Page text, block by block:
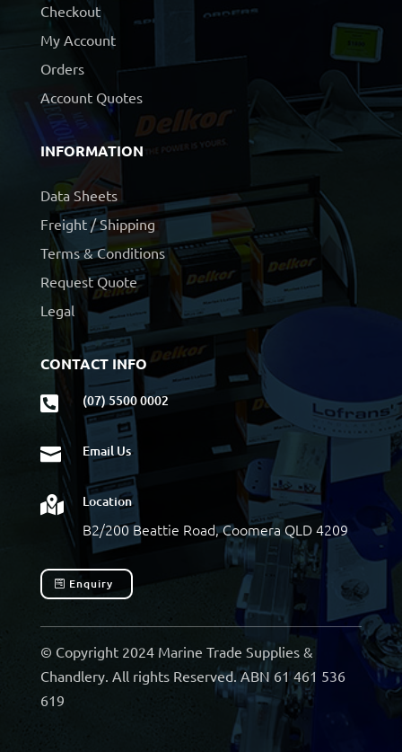
Checkout
My Account
Orders
Account Quotes
INFORMATION
Data Sheets
Freight / Shipping
Terms & Conditions
Request Quote
Legal
CONTACT INFO
 (07) 5500 0002
 Email Us
 Location
B2/200 Beattie Road, Coomera QLD 4209
Enquiry
© Copyright 2024 Marine Trade Supplies &
Chandlery. All rights Reserved. ABN 61 461 536
619